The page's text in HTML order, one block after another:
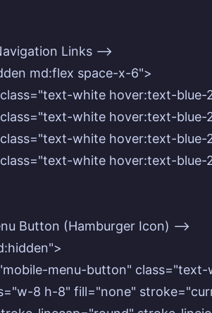
Links -->
md:flex space-x-6">
class="text-white
class="text-white
class="text-white
class="text-white
Menu Button (Hamburger Icon) -->
id="mobile-menu-button"
class="w-8 h-8" fill="none"